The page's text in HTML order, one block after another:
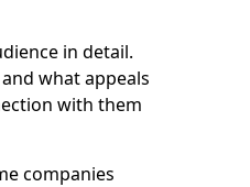
in detail.
what appeals
with them
companies